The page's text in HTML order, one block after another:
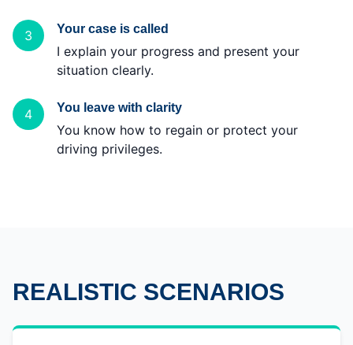
3 Your case is called
I explain your progress and present your
situation clearly.
4 You leave with clarity
You know how to regain or protect your
driving privileges.
REALISTIC SCENARIOS